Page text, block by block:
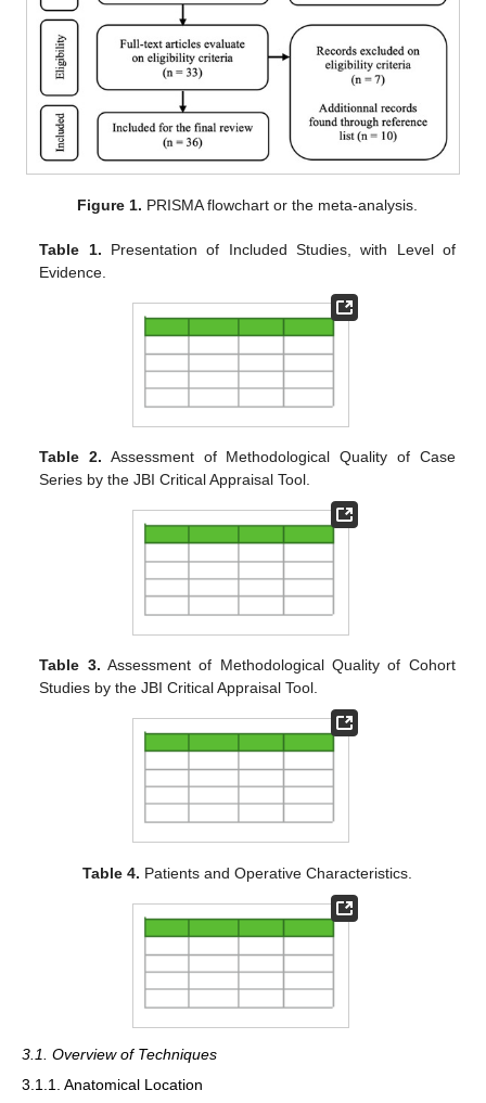
Figure 1. PRISMA flowchart or the meta-analysis.
Table 1. Presentation of Included Studies, with Level of
Evidence.
Table 2. Assessment of Methodological Quality of Case
Series by the JBI Critical Appraisal Tool.
Table 3. Assessment of Methodological Quality of Cohort
Studies by the JBI Critical Appraisal Tool.
Table 4. Patients and Operative Characteristics.
3.1. Overview of Techniques
3.1.1. Anatomical Location